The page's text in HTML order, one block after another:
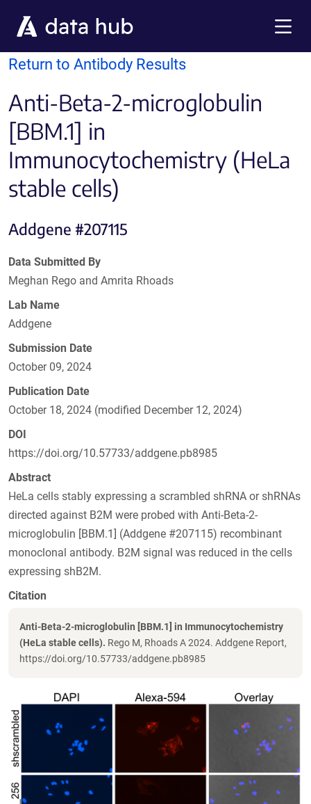
Return to Antibody Results
Anti-Beta-2-microglobulin
[BBM.1] in
Immunocytochemistry (HeLa
stable cells)
Addgene #207115
Data Submitted By
Meghan Rego and Amrita Rhoads
Lab Name
Addgene
Submission Date
October 09, 2024
Publication Date
October 18, 2024 (modified December 12, 2024)
DOI
https://doi.org/10.57733/addgene.pb8985
Abstract
HeLa cells stably expressing a scrambled shRNA or shRNAs
directed against B2M were probed with Anti-Beta-2-
microglobulin [BBM.1] (Addgene #207115) recombinant
monoclonal antibody. B2M signal was reduced in the cells
expressing shB2M.
Citation
Anti-Beta-2-microglobulin [BBM.1] in Immunocytochemistry
(HeLa stable cells). Rego M, Rhoads A 2024. Addgene Report,
https://doi.org/10.57733/addgene.pb8985